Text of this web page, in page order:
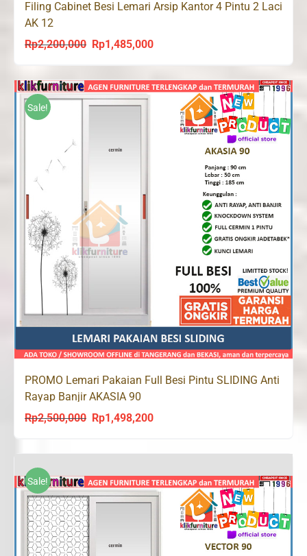
Filing Cabinet Besi Lemari Arsip Kantor 4 Pintu 2 Laci
AK 12
Rp2,200,000
Original
price
was:
Rp2,200,000.
Rp1,485,000Current
is:
Rp1,485,000.
Sale!
PROMO Lemari Pakaian Full Besi Pintu SLIDING Anti
Rayap Banjir AKASIA 90
Rp2,500,000
Original
was:
Rp2,500,000.
Rp1,498,200Current
is:
Rp1,498,200.
Sale!